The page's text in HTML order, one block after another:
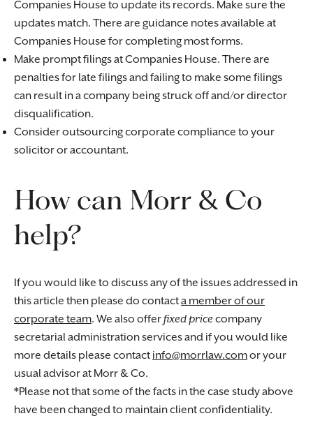
Companies House to update its records. Make sure the
updates match. There are guidance notes available at
Companies House for completing most forms.
Make prompt filings at Companies House. There are
penalties for late filings and failing to make some filings
can result in a company being struck off and/or director
disqualification.
Consider outsourcing corporate compliance to your
solicitor or accountant.
How can Morr & Co
help?
If you would like to discuss any of the issues addressed in
this article then please do contacta member of our
corporate team. We also offerfixed price company
secretarial administration services and if you would like
more details please contact info@morrlaw.comor your
usual advisor at Morr & Co.
*Please not that some of the facts in the case study above
have been changed to maintain client confidentiality.